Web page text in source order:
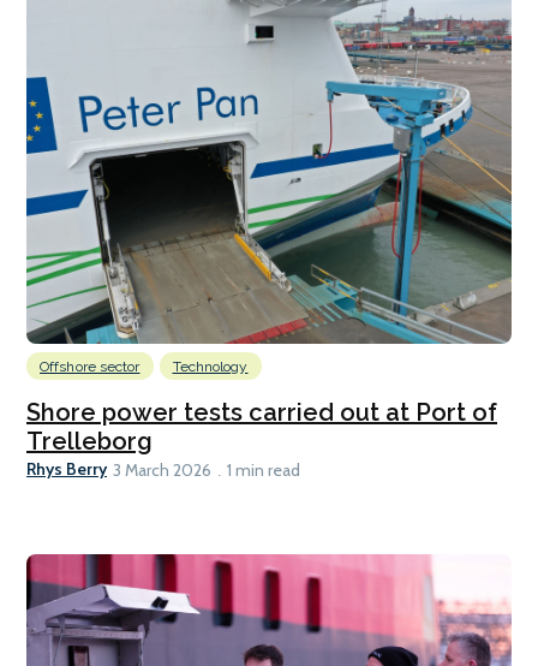
Offshore sector Technology
Shore power tests carried out at Port of
Trelleborg
Rhys Berry 3 March 2026 1 min read